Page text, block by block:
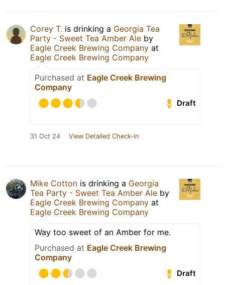
Corey T. is drinking a Georgia Tea
Party - Sweet Tea Amber Ale by
Eagle Creek Brewing Company at
Eagle Creek Brewing Company
Purchased at Eagle Creek Brewing
Company
Draft
31 Oct 24 View Detailed Check-in
Mike Cotton is drinking a Georgia
Tea Party - Sweet Tea Amber Ale by
Eagle Creek Brewing Company at
Eagle Creek Brewing Company
Way too sweet of an Amber for me.
Purchased at Eagle Creek Brewing
Company
Draft